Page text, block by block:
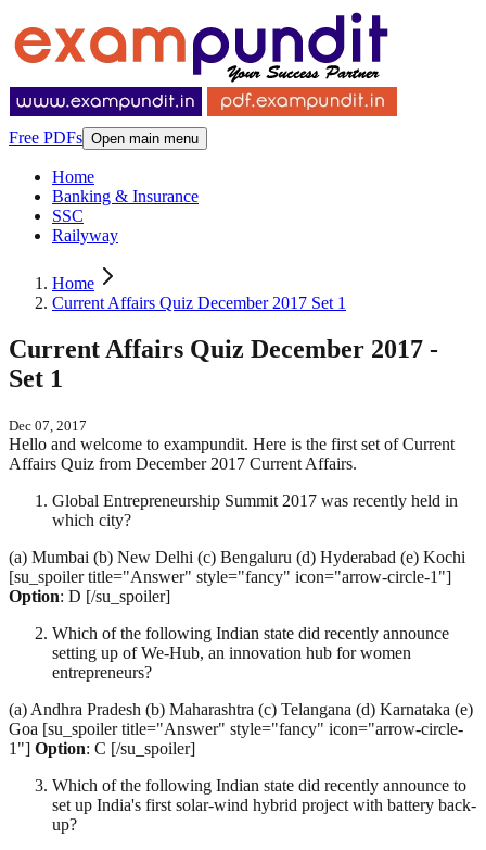
Free PDFs Open main menu
Home
Banking & Insurance
SSC
Railyway
Home
Current Affairs Quiz December 2017 Set 1
Current Affairs Quiz December 2017 -
Set 1
Dec 07, 2017
Hello and welcome to exampundit. Here is the first set of Current
Affairs Quiz from December 2017 Current Affairs.
Global Entrepreneurship Summit 2017 was recently held in
which city?
(a) Mumbai (b) New Delhi (c) Bengaluru (d) Hyderabad (e) Kochi
[su_spoiler title="Answer" style="fancy" icon="arrow-circle-1"]
Option: D [/su_spoiler]
Which of the following Indian state did recently announce
setting up of We-Hub, an innovation hub for women
entrepreneurs?
(a) Andhra Pradesh (b) Maharashtra (c) Telangana (d) Karnataka (e)
Goa [su_spoiler title="Answer" style="fancy" icon="arrow-circle-
1"] Option: C [/su_spoiler]
Which of the following Indian state did recently announce to
set up India's first solar-wind hybrid project with battery back-
up?